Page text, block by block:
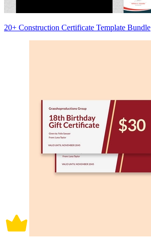
20+ Construction Certificate Template Bundle